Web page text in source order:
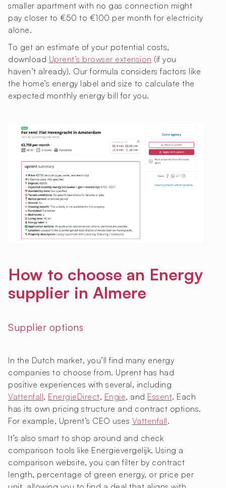
smaller apartment with no gas connection might
pay closer to €50 to €100 per month for electricity
alone.
To get an estimate of your potential costs,
download Uprent’s browser extension (if you
haven’t already). Our formula considers factors like
the home’s energy label and size to calculate the
expected monthly energy bill for you.
How to choose an Energy
supplier in Almere
Supplier options
In the Dutch market, you’ll find many energy
companies to choose from. Uprent has had
positive experiences with several, including
Vattenfall, EnergieDirect, Engie, and Essent. Each
has its own pricing structure and contract options.
For example, Uprent’s CEO uses Vattenfall.
It’s also smart to shop around and check
comparison tools like Energievergelijk. Using a
comparison website, you can filter by contract
length, percentage of green energy, or price per